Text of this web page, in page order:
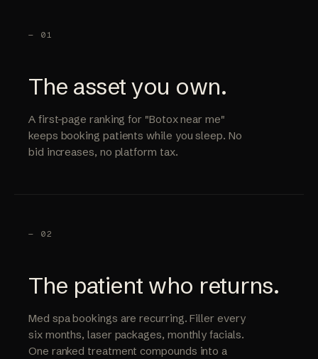
— 01
The asset you own.
A first-page ranking for "Botox near me"
keeps booking patients while you sleep. No
bid increases, no platform tax.
— 02
The patient who returns.
Med spa bookings are recurring. Filler every
six months, laser packages, monthly facials.
One ranked treatment compounds into a